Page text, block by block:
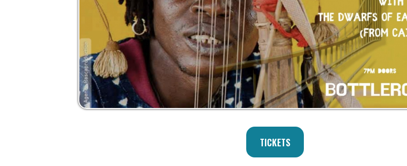
TICKETS
Baba Commandant and the Mandingo Band (Burkina Faso) -coming back to Pittsburgh after
headlining Pittonkatonk in May.
Plus
to add some icing to the cake its Pandemic Pete's bday blowout so expect guest djs playing
far out psychedelic funk, tripped out cumbias, balkan foot stompers, and bizarre beats!